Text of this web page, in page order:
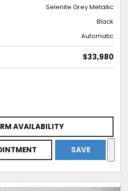
Selenite Grey Metallic
Black
Automatic
$33,980
AVAILABILITY
SAVE